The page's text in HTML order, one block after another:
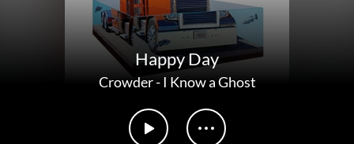
Happy Day
Crowder-I Know a Ghost